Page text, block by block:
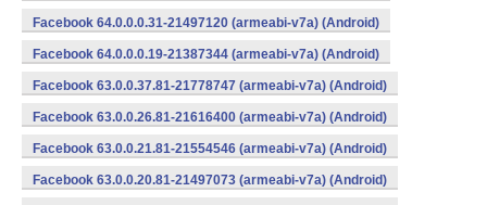
Facebook 64.0.0.0.31-21497120 (armeabi-v7a) (Android)
Facebook 64.0.0.0.19-21387344 (armeabi-v7a) (Android)
Facebook 63.0.0.37.81-21778747 (armeabi-v7a) (Android)
Facebook 63.0.0.26.81-21616400 (armeabi-v7a) (Android)
Facebook 63.0.0.21.81-21554546 (armeabi-v7a) (Android)
Facebook 63.0.0.20.81-21497073 (armeabi-v7a) (Android)